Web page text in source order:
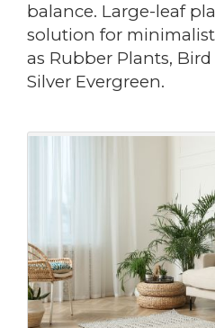
balance. Large-leaf
solution for
as Rubber Plants,
Silver Evergreen.